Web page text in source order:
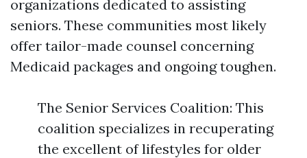
organizations dedicated to assisting
seniors. These communities most likely
offer tailor-made counsel concerning
Medicaid packages and ongoing toughen.
The Senior Services Coalition: This
coalition specializes in recuperating
the excellent of lifestyles for older